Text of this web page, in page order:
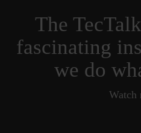
The
fascinating
we do
Watch